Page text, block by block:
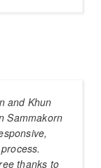
and Khun
Sammakorn
thanks to